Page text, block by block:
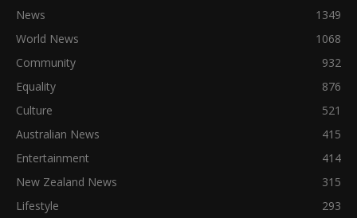
News
1349
World News
1068
Community
932
Equality
876
Culture
521
Australian News
415
Entertainment
414
New Zealand News
315
Lifestyle
293